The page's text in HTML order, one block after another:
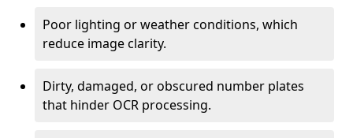
Poor lighting or weather conditions, which
reduce image clarity.
Dirty, damaged, or obscured number plates
that hinder OCR processing.